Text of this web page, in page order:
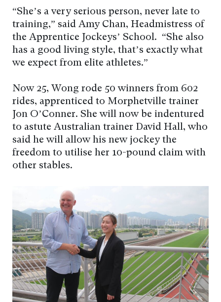
“She’s a very serious person, never late to
training,” said Amy Chan, Headmistress of
the Apprentice Jockeys’ School. “She also
has a good living style, that’s exactly what
we expect from elite athletes.”
Now 25, Wong rode 50 winners from 602
rides, apprenticed to Morphetville trainer
Jon O’Conner. She will now be indentured
to astute Australian trainer David Hall, who
said he will allow his new jockey the
freedom to utilise her 10-pound claim with
other stables.